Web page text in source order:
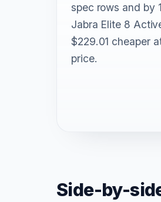
spec rows and by
Jabra Elite 8
$229.01 cheaper
price.
Side-by-